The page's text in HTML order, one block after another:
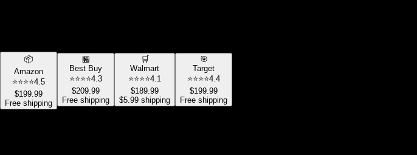
📦
Amazon
⭐⭐⭐⭐4.5
$199.99
Free shipping
🏪
Best Buy
⭐⭐⭐⭐4.3
$209.99
Free shipping
🛒
Walmart
⭐⭐⭐⭐4.1
$189.99
$5.99 shipping
🎯
Target
⭐⭐⭐⭐4.4
$199.99
Free shipping